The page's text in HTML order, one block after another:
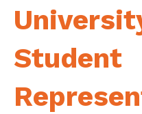
Student